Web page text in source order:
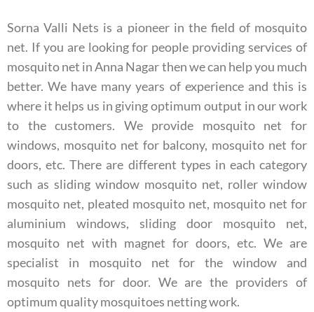
Sorna Valli Nets is a pioneer in the field of mosquito
net. If you are looking for people providing services of
mosquito net in Anna Nagar then we can help you much
better. We have many years of experience and this is
where it helps us in giving optimum output in our work
to the customers. We provide mosquito net for
windows, mosquito net for balcony, mosquito net for
doors, etc. There are different types in each category
such as sliding window mosquito net, roller window
mosquito net, pleated mosquito net, mosquito net for
aluminium windows, sliding door mosquito net,
mosquito net with magnet for doors, etc. We are
specialist in mosquito net for the window and
mosquito nets for door. We are the providers of
optimum quality mosquitoes netting work.